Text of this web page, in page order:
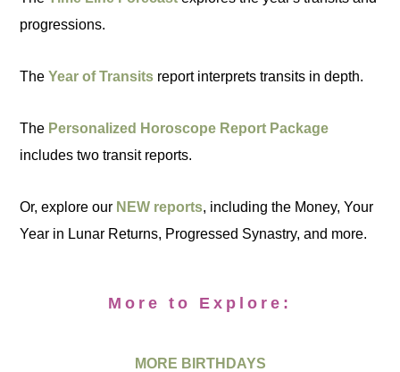
progressions.
TheYear of Transits report interprets transits in depth.
The Personalized Horoscope Report Package
includes two transit reports.
Or, explore our NEW reports, including the Money, Your
Year in Lunar Returns, Progressed Synastry, and more.
More to Explore:
MORE BIRTHDAYS